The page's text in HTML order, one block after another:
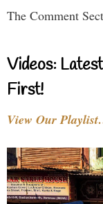
The Comment
Videos:
First!
View Our